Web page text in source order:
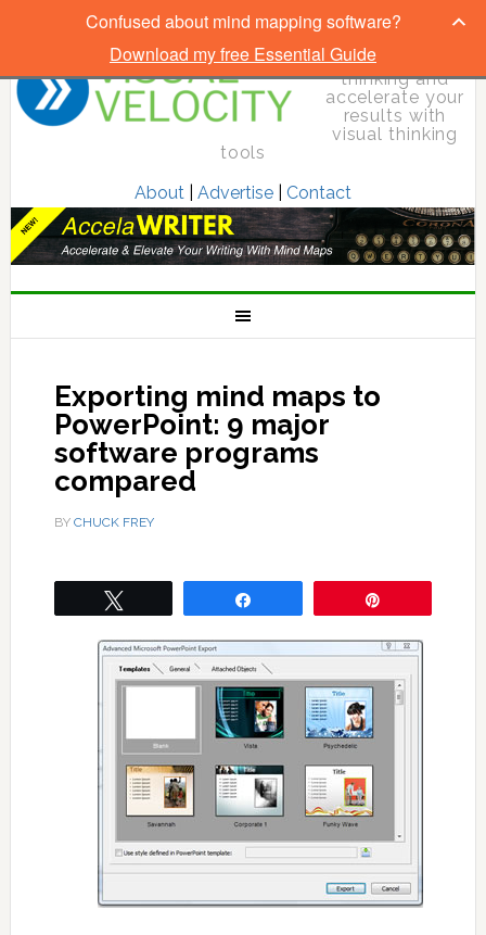
Elevate your
thinking and
accelerate your
results with
visual thinking
tools
About| Advertise| Contact
Exporting mind maps to
PowerPoint: 9 major
software programs
compared
BY CHUCK FREY
Confused about mind mapping software?
Download my free Essential Guide